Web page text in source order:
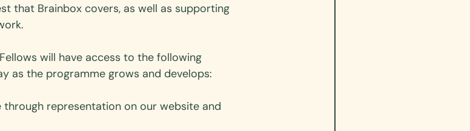
that Brainbox covers, as well as supporting
will have access to the following
as the programme grows and develops:
representation on our website and